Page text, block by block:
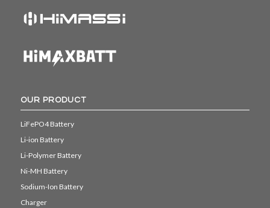
OUR PRODUCT
LiFePO4 Battery
Li-ion Battery
Li-Polymer Battery
Ni-MH Battery
Sodium-Ion Battery
Charger